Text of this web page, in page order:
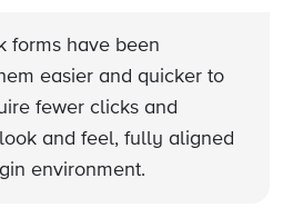
forms have been
easier and quicker to
fewer clicks and
and feel, fully aligned
environment.